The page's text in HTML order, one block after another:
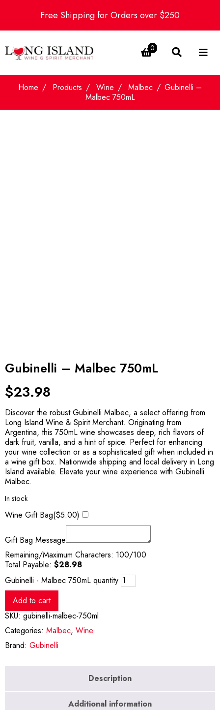
Free Shipping for Orders over $250
0
Home Products Wine Malbec
Gubinelli –
Malbec 750mL
Gubinelli – Malbec 750mL
$23.98
Discover the robust Gubinelli Malbec, a select offering from
Long Island Wine & Spirit Merchant. Originating from
Argentina, this 750mL wine showcases deep, rich flavors of
dark fruit, vanilla, and a hint of spice. Perfect for enhancing
your wine collection or as a sophisticated gift when included in
a wine gift box. Nationwide shipping and local delivery in Long
Island available. Elevate your wine experience with Gubinelli
Malbec.
In stock
Wine Gift Bag($5.00)
Gift Bag Message
Remaining/Maximum Characters: 100/100
Total Payable: $28.98
Gubinelli - Malbec 750mL quantity
Add to cart
SKU: gubinelli-malbec-750ml
Categories: Malbec, Wine
Brand: Gubinelli
Description
Additional information